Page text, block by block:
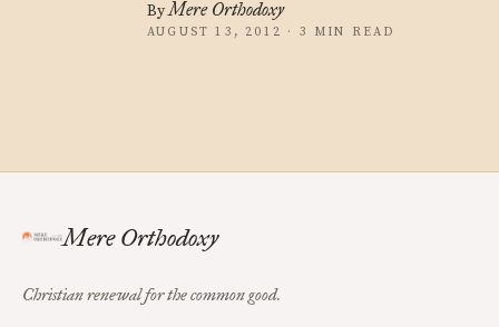
ByMere Orthodoxy
AUGUST 13, 2012 · 3 MIN READ
Mere Orthodoxy
Christian renewal for the common good.